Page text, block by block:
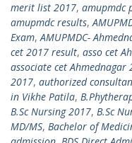
merit list 2017, amupmdc
amupmdc results,
Exam,AMUPMDC-
cet 2017 result, asso cet
associate cet Ahmednagar
2017, authorized
in Vikhe Patila,
B.Sc Nursing 2017, B.Sc
MD/MS, Bachelor of